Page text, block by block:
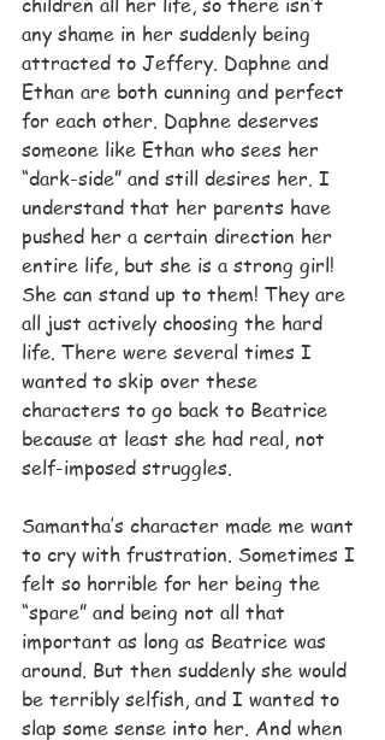
any shame in her suddenly being
attracted to Jeffery. Daphne and
Ethan are both cunning and perfect
for each other. Daphne deserves
someone like Ethan who sees her
“dark-side” and still desires her. I
understand that her parents have
pushed her a certain direction her
entire life, but she is a strong girl!
She can stand up to them! They are
all just actively choosing the hard
life. There were several times I
wanted to skip over these
characters to go back to Beatrice
because at least she had real, not
self-imposed struggles.
Samantha’s character made me want
to cry with frustration. Sometimes I
felt so horrible for her being the
“spare” and being not all that
important as long as Beatrice was
around. But then suddenly she would
be terribly selfish, and I wanted to
slap some sense into her. And when